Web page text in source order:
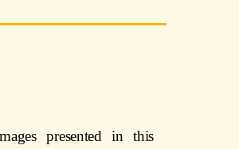
presented in this